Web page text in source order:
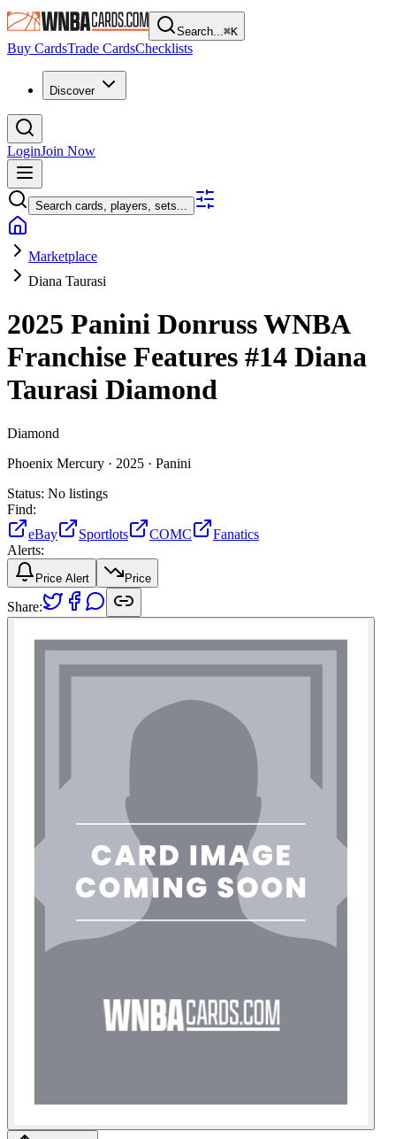
Search...⌘K
Buy CardsTrade CardsChecklists
Discover
LoginJoin Now
Search cards, players, sets...
Marketplace
Diana Taurasi
2025 Panini Donruss WNBA
Franchise Features #14 Diana
Taurasi Diamond
Diamond
Phoenix Mercury · 2025 · Panini
Status: No listings
Find:
eBay
Sportlots COMC
Fanatics
Alerts:
Price Alert Price
Share: